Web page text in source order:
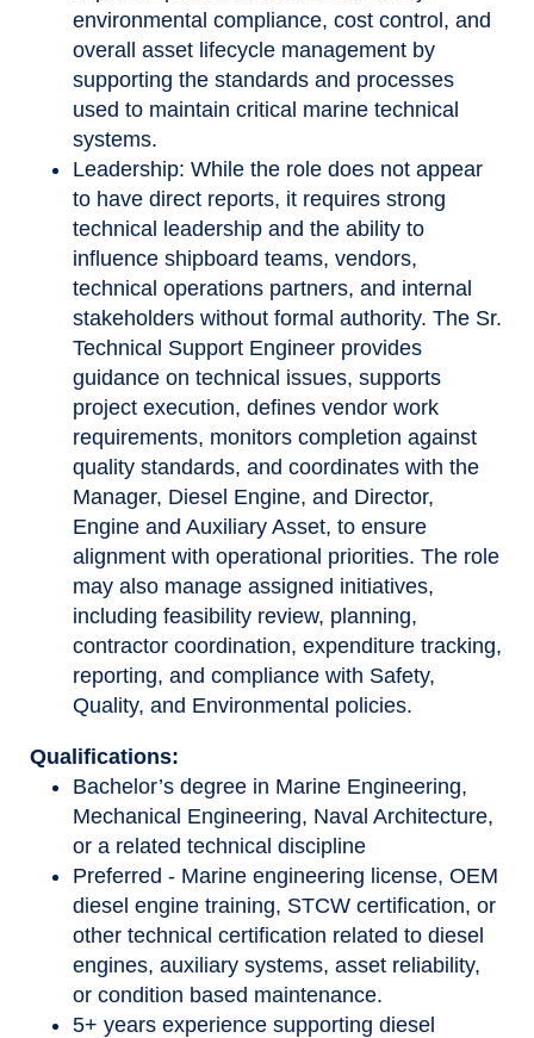
environmental compliance, cost control, and
overall asset lifecycle management by
supporting the standards and processes
used to maintain critical marine technical
systems.
Leadership: While the role does not appear
to have direct reports, it requires strong
technical leadership and the ability to
influence shipboard teams, vendors,
technical operations partners, and internal
stakeholders without formal authority. The Sr.
Technical Support Engineer provides
guidance on technical issues, supports
project execution, defines vendor work
requirements, monitors completion against
quality standards, and coordinates with the
Manager, Diesel Engine, and Director,
Engine and Auxiliary Asset, to ensure
alignment with operational priorities. The role
may also manage assigned initiatives,
including feasibility review, planning,
contractor coordination, expenditure tracking,
reporting, and compliance with Safety,
Quality, and Environmental policies.
Qualifications:
Bachelor’s degree in Marine Engineering,
Mechanical Engineering, Naval Architecture,
or a related technical discipline
Preferred - Marine engineering license, OEM
diesel engine training, STCW certification, or
other technical certification related to diesel
engines, auxiliary systems, asset reliability,
or condition based maintenance.
5+ years experience supporting diesel